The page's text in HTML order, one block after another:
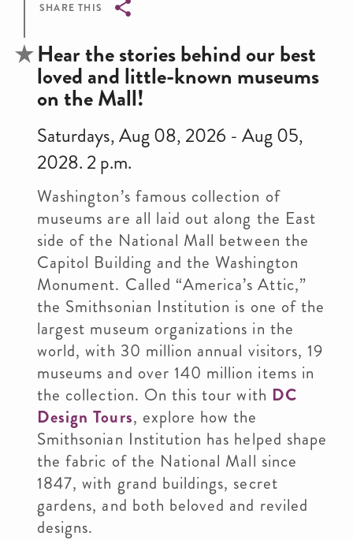
SHARE THIS
Breadcrumb
Hear the stories behind our best
loved and little-known museums
on the Mall!
Saturdays, Aug 08, 2026 - Aug 05,
2028. 2 p.m.
Washington’s famous collection of
museums are all laid out along the East
side of the National Mall between the
Capitol Building and the Washington
Monument. Called “America’s Attic,”
the Smithsonian Institution is one of the
largest museum organizations in the
world, with 30 million annual visitors, 19
museums and over 140 million items in
the collection. On this tour with DC
Design Tours, explore how the
Smithsonian Institution has helped shape
the fabric of the National Mall since
1847, with grand buildings, secret
gardens, and both beloved and reviled
designs.